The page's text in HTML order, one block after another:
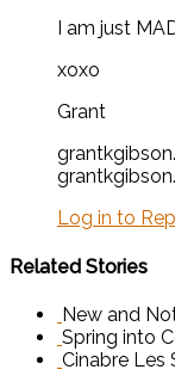
I am just
xoxo
Grant
Log in to
Related Stories
New and
Spring into
Cinabre Les